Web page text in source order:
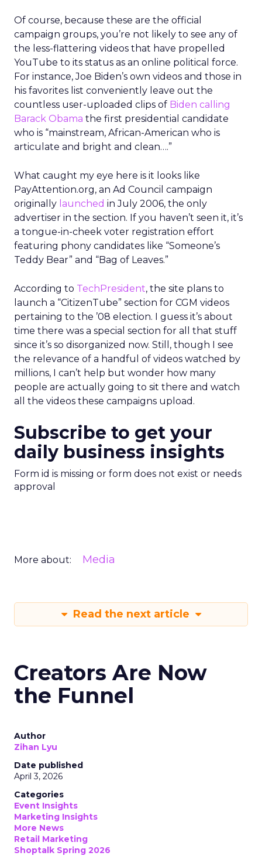
Of course, because these are the official
campaign groups, you’re not likely to see any of
the less-flattering videos that have propelled
YouTube to its status as an online political force.
For instance, Joe Biden’s own videos and those in
his favorites list conveniently leave out the
countless user-uploaded clips of Biden calling
Barack Obama the first presidential candidate
who is “mainstream, African-American who is
articulate and bright and clean….”
What caught my eye here is it looks like
PayAttention.org, an Ad Council campaign
originally launched in July 2006, the only
advertiser in the section. If you haven’t seen it, it’s
a tongue-in-cheek voter registration effort
featuring phony candidates like “Someone’s
Teddy Bear” and “Bag of Leaves.”
According to TechPresident, the site plans to
launch a “CitizenTube” section for CGM videos
pertaining to the ’08 election. I guess it’s about
time there was a special section for all that stuff
since it’s so disorganized now. Still, though I see
the relevance of a handful of videos watched by
millions, I can’t help but wonder how many
people are actually going to sit there and watch
all the videos these campaigns upload.
Subscribe to get your
daily business insights
Form id is missing or form does not exist or needs
approval
More about: Media
Read the next article
Creators Are Now
the Funnel
Author
Zihan Lyu
Date published
April 3, 2026
Categories
Event Insights
Marketing Insights
More News
Retail Marketing
Shoptalk Spring 2026